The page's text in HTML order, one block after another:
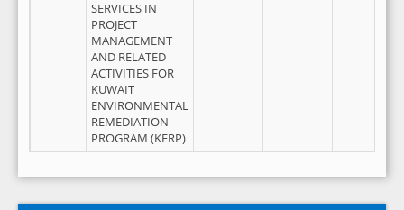
SERVICES IN
PROJECT
MANAGEMENT
AND RELATED
ACTIVITIES FOR
KUWAIT
ENVIRONMENTAL
REMEDIATION
PROGRAM (KERP)